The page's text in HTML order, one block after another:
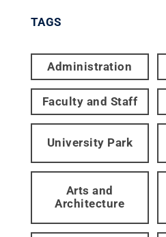
TAGS
Administration
Faculty and Staff
University Park
Arts and
Architecture